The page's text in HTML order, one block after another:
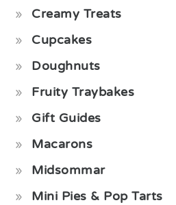
Creamy Treats
Cupcakes
Doughnuts
Fruity Traybakes
Gift Guides
Macarons
Midsommar
Mini Pies & Pop Tarts